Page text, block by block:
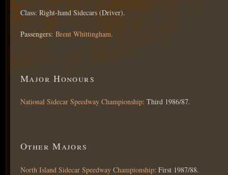
Class: Right-hand Sidecars (Driver).
Passengers: Brent Whittingham.
Major Honours
National Sidecar Speedway Championship: Third 1986/87.
Other Majors
North Island Sidecar Speedway Championship: First 1987/88.